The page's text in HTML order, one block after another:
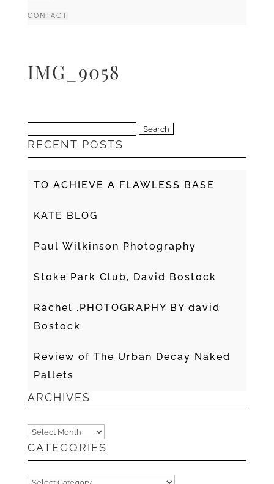
CONTACT
IMG_9058
for:
RECENT POSTS
TO ACHIEVE A FLAWLESS BASE
KATE BLOG
Paul Wilkinson Photography
Stoke Park Club, David Bostock
Rachel .PHOTOGRAPHY BY david
Bostock
Review of The Urban Decay Naked
Pallets
ARCHIVES
Archives
CATEGORIES
Categories